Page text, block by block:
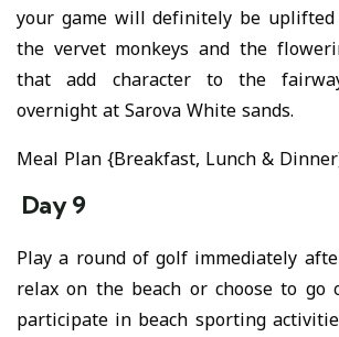
your game will definitely be
the vervet monkeys and the
that add character to the
overnight at Sarova White sands.
Meal Plan {Breakfast, Lunch &
Day 9
Play a round of golf immediately
relax on the beach or choose to go
participate in beach sporting